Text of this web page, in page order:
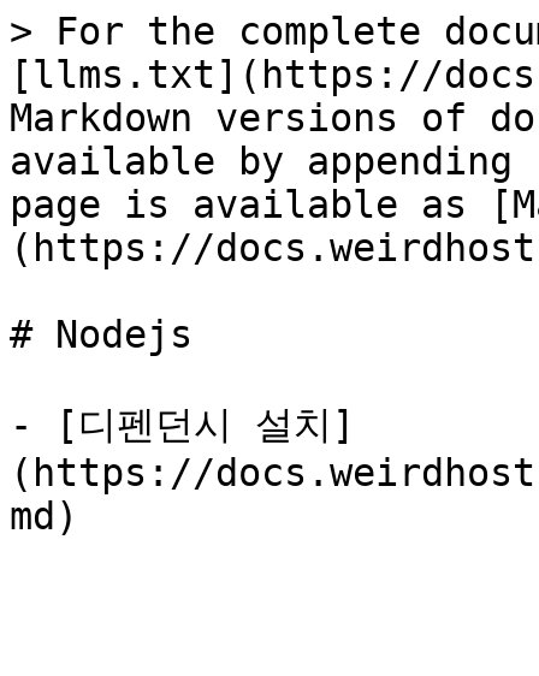
> For the complete
[llms.txt](https://
Markdown versions of
available by
page is available as
(https://
# Nodejs
- [디펜던시 설치]
(https://